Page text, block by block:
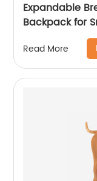
Expandable
Backpack for
Read More